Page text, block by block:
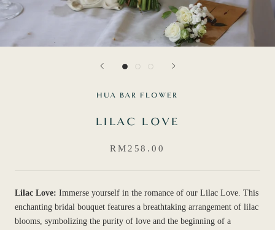
HUA BAR FLOWER
LILAC LOVE
RM258.00
Lilac Love: Immerse yourself in the romance of our Lilac Love. This
enchanting bridal bouquet features a breathtaking arrangement of lilac
blooms, symbolizing the purity of love and the beginning of a